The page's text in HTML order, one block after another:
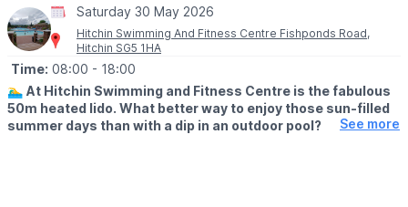
Saturday 30 May 2026
Hitchin Swimming And Fitness Centre Fishponds Road,
Hitchin SG5 1HA
Time: 08:00 - 18:00
🏊‍♂️ At Hitchin Swimming and Fitness Centre is the fabulous
50m heated lido. What better way to enjoy those sun-filled
summer days than with a dip in an outdoor pool?
See more